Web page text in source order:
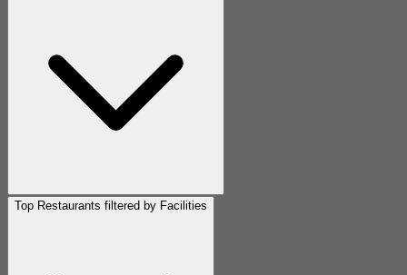
Top Restaurants filtered by Facilities